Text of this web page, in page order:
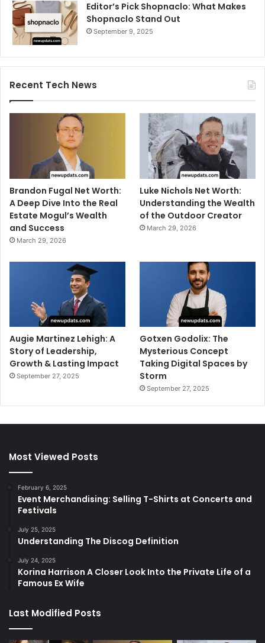
Editor’s Pick Shopnaclo: What Makes
Shopnaclo Stand Out
September 9, 2025
Recent Tech News
Brandon Fugal Net Worth:
A Deep Dive Into the Real
Estate Mogul’s Wealth
and Success
March 29, 2026
Luke Nichols Net Worth:
Understanding the Wealth
of the Outdoor Creator
March 29, 2026
Augie Martinez Lehigh: A
Story of Leadership,
Growth & Lasting Impact
September 27, 2025
Gotxen Godolix: The
Mysterious Concept
Taking Digital Spaces by
Storm
September 27, 2025
Most Viewed Posts
February 6, 2025
Event Merchandising: Selling T-Shirts at Concerts and
Festivals
July 25, 2025
Understanding The Discog Definition
July 24, 2025
Korina Harrison A Closer Look Into the Private Life of a
Famous Ex Wife
Last Modified Posts